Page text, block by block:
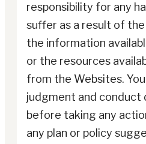
responsibility for any
suffer as a result of
the information
or the resources
from the Websites.
judgment and conduct
before taking any
any plan or policy